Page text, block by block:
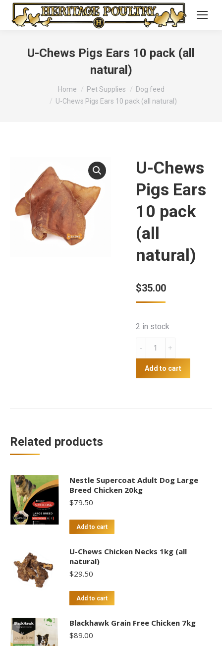
U-Chews Pigs Ears 10 pack (all
natural)
Home Pet Supplies
Dog feed
U-Chews Pigs Ears 10 pack (all natural)
U-Chews
Pigs Ears
10 pack
(all
natural)
$35.00
2 in stock
Pigs
Ears
Add to cart
Related products
Nestle Supercoat Adult Dog Large
Breed Chicken 20kg
$79.50
Add to cart
U-Chews Chicken Necks 1kg (all
natural)
$29.50
Add to cart
Blackhawk Grain Free Chicken 7kg
$89.00